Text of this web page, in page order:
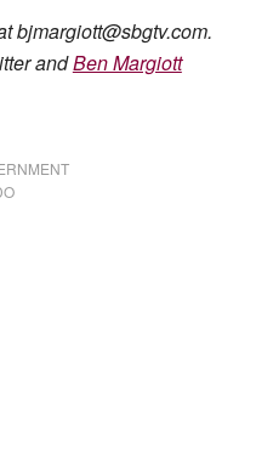
bjmargiott@sbgtv.com.
andBen Margiott